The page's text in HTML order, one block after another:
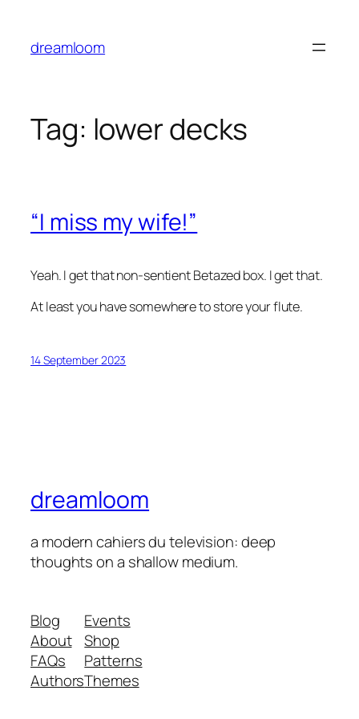
content
dreamloom
Tag: lower decks
“I miss my wife!”
Yeah. I get that non-sentient Betazed box. I get that.
At least you have somewhere to store your flute.
14 September 2023
dreamloom
a modern cahiers du television: deep
thoughts on a shallow medium.
Blog
About
FAQs
Authors
Events
Shop
Patterns
Themes